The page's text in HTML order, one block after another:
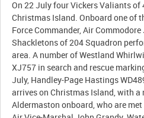
On 22 July four Vickers Valiants of
Christmas Island. Onboard one of
Force Commander, Air
Shackletons of 204 Squadron
area. A number of Westland
XJ757 in search and rescue
July, Handley-Page Hastings
arrives on Christmas Island, with
Aldermaston onboard, who are met